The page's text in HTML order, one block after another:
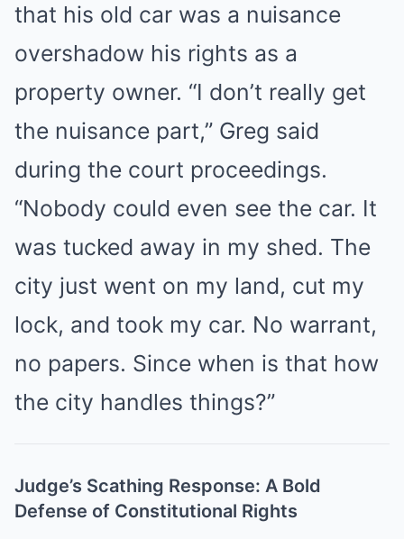
that his old car was a nuisance
overshadow his rights as a
property owner. “I don’t really get
the nuisance part,” Greg said
during the court proceedings.
“Nobody could even see the car. It
was tucked away in my shed. The
city just went on my land, cut my
lock, and took my car. No warrant,
no papers. Since when is that how
the city handles things?”
Judge’s Scathing Response: A Bold
Defense of Constitutional Rights